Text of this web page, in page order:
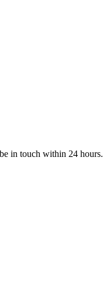
in touch within 24 hours.